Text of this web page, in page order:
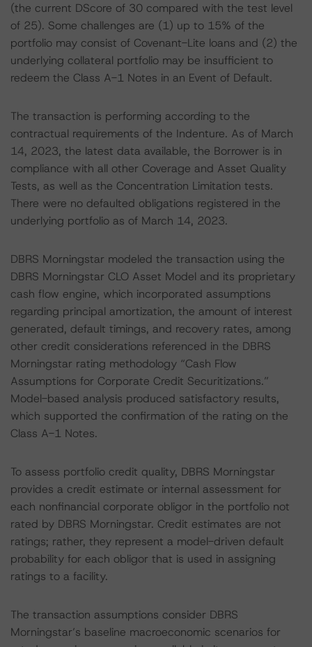
(the current DScore of 30 compared with the test level
of 25). Some challenges are (1) up to 15% of the
portfolio may consist of Covenant-Lite loans and (2) the
underlying collateral portfolio may be insufficient to
redeem the Class A-1 Notes in an Event of Default.
The transaction is performing according to the
contractual requirements of the Indenture. As of March
14, 2023, the latest data available, the Borrower is in
compliance with all other Coverage and Asset Quality
Tests, as well as the Concentration Limitation tests.
There were no defaulted obligations registered in the
underlying portfolio as of March 14, 2023.
DBRS Morningstar modeled the transaction using the
DBRS Morningstar CLO Asset Model and its proprietary
cash flow engine, which incorporated assumptions
regarding principal amortization, the amount of interest
generated, default timings, and recovery rates, among
other credit considerations referenced in the DBRS
Morningstar rating methodology “Cash Flow
Assumptions for Corporate Credit Securitizations.”
Model-based analysis produced satisfactory results,
which supported the confirmation of the rating on the
Class A-1 Notes.
To assess portfolio credit quality, DBRS Morningstar
provides a credit estimate or internal assessment for
each nonfinancial corporate obligor in the portfolio not
rated by DBRS Morningstar. Credit estimates are not
ratings; rather, they represent a model-driven default
probability for each obligor that is used in assigning
ratings to a facility.
The transaction assumptions consider DBRS
Morningstar’s baseline macroeconomic scenarios for